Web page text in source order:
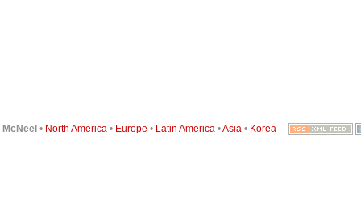
McNeel• North America • Europe • Latin America •Asia • Korea